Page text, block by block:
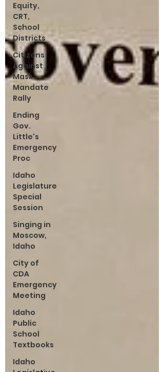
Equity,
CRT,
School
Districts
Citizens
Against
Mask
Mandate
Rally
Ending
Gov.
Little's
Emergency
Proc
Idaho
Legislature
Special
Session
Singing in
Moscow,
Idaho
City of
CDA
Emergency
Meeting
Idaho
Public
School
Textbooks
Idaho